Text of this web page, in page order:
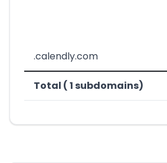
.calendly.com
Total ( 1 subdomains)